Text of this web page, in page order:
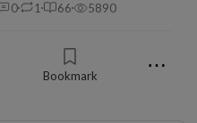
0 1 66 5890
Bookmark ⋯